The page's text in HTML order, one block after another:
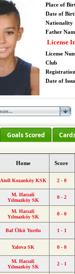
Place of
Date of
Nationality
Father
License
License
Club
Date of
Goals Scored
Home Score
Atoll Kozanköy KSK 2 - 0
M. Hacıali
Yılmazköy SK
0 - 2
M. Hacıali
Yılmazköy SK
0 - 0
Baf Ülkü Yurdu 1 - 1
Yalova SK 0 - 0
M. Hacıali
Yılmazköy SK
2 - 1